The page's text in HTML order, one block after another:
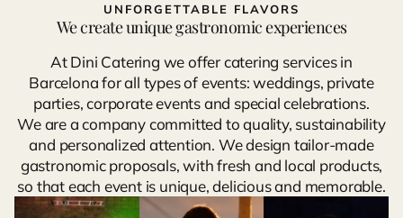
UNFORGETTABLE FLAVORS
We create unique gastronomic experiences
At Dini Catering we offer catering services in
Barcelona for all types of events: weddings, private
parties, corporate events and special celebrations.
We are a company committed to quality, sustainability
and personalized attention. We design tailor-made
gastronomic proposals, with fresh and local products,
so that each event is unique, delicious and memorable.